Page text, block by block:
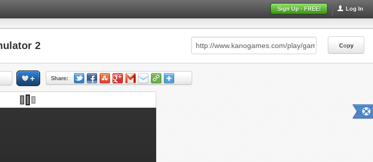
Log In
Sign Up - FREE!
2 Copy
Share: